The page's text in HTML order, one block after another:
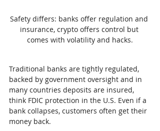
Safety differs: banks offer regulation and
insurance, crypto offers control but
comes with volatility and hacks.
Traditional banks are tightly regulated,
backed by government oversight and in
many countries deposits are insured,
think FDIC protection in the U.S. Even if a
bank collapses, customers often get their
money back.